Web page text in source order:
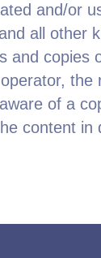
and/or
all other
and
of a
content in